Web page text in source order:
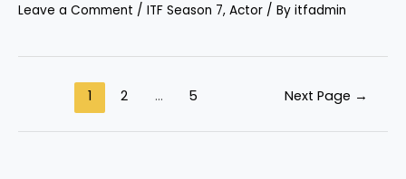
Leave a Comment / ITF Season 7, Actor / By itfadmin
1 2 … 5 Next Page →